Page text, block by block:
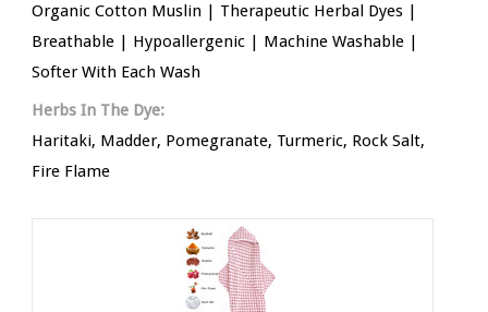
Organic Cotton Muslin | Therapeutic Herbal Dyes |
Breathable | Hypoallergenic | Machine Washable |
Softer With Each Wash
Herbs In The Dye:
Haritaki, Madder, Pomegranate, Turmeric, Rock Salt,
Fire Flame